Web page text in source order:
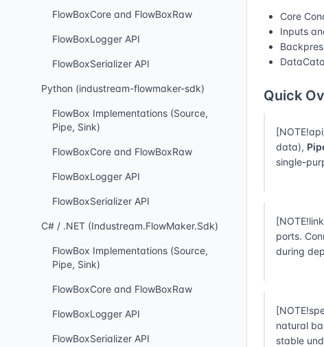
FlowBoxCore and FlowBoxRaw
FlowBoxLogger API
FlowBoxSerializer API
Python (industream-flowmaker-sdk)
FlowBox Implementations (Source,
Pipe, Sink)
FlowBoxCore and FlowBoxRaw
FlowBoxLogger API
FlowBoxSerializer API
C# / .NET (Industream.FlowMaker.Sdk)
FlowBox Implementations (Source,
Pipe, Sink)
FlowBoxCore and FlowBoxRaw
FlowBoxLogger API
FlowBoxSerializer API
Core
Inputs
Quick
data),
single-
ports.
during
natural
stable